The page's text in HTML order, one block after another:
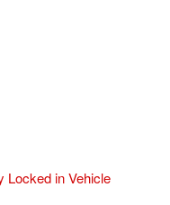
Locked in Vehicle